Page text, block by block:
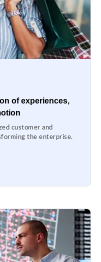
of experiences,
customer and
the enterprise.